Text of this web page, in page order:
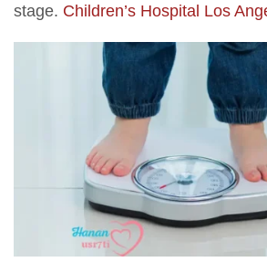
stage. Children’s Hospital Los